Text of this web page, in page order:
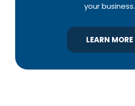
your business.
LEARN MORE